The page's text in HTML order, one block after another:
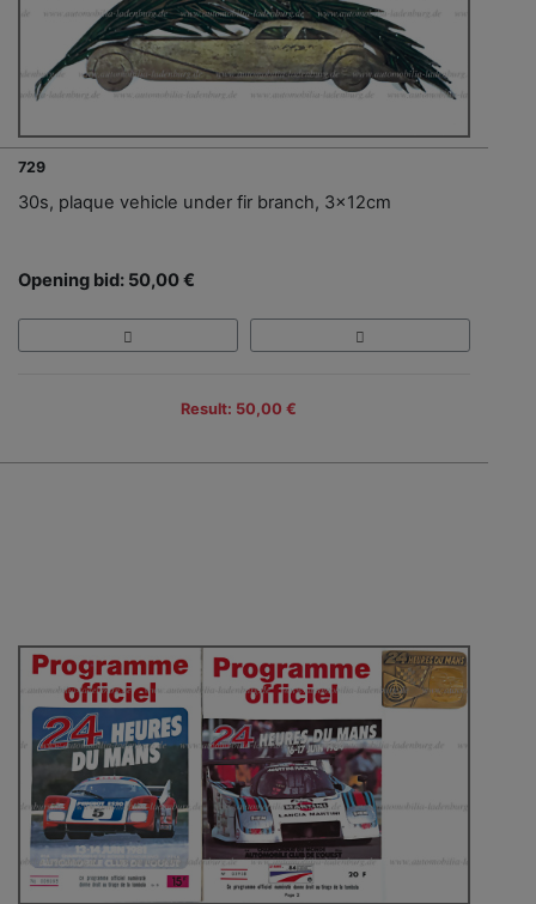
729
30s, plaque vehicle under fir branch, 3x12cm
Opening bid: 50,00 €
Result: 50,00 €